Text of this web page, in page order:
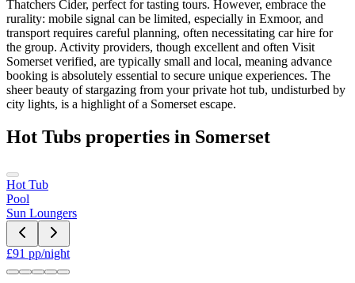
Thatchers Cider, perfect for tasting tours. However, embrace the
rurality: mobile signal can be limited, especially in Exmoor, and
transport requires careful planning, often necessitating car hire for
the group. Activity providers, though excellent and often Visit
Somerset verified, are typically small and local, meaning advance
booking is absolutely essential to secure unique experiences. The
sheer beauty of stargazing from your private hot tub, undisturbed by
city lights, is a highlight of a Somerset escape.
Hot Tubs properties in Somerset
Hot Tub
Pool
Sun Loungers
£91 pp/night